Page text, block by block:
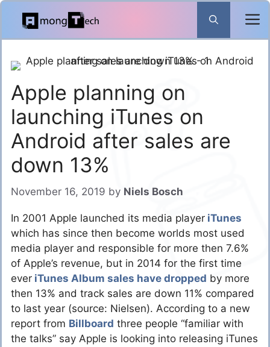
Skip
content
Apple planning on
launching iTunes on
Android after sales are
down 13%
November 16, 2019 by Niels Bosch
In 2001 Apple launched its media player iTunes
which has since then become worlds most used
media player and responsible for more then 7.6%
of Apple’s revenue, but in 2014 for the first time
ever iTunes Album sales have dropped by more
then 13% and track sales are down 11% compared
to last year (source: Nielsen). According to a new
report from Billboard three people “familiar with
the talks” say Apple is looking into releasing iTunes